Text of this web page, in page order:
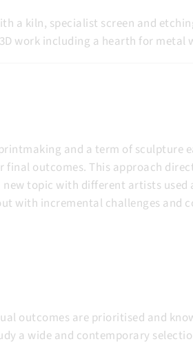
a kiln, specialist screen and
work including a hearth for metal
and a term of sculpture
outcomes. This approach
new topic with different artists
with incremental challenges and
outcomes are prioritised and
a wide and contemporary